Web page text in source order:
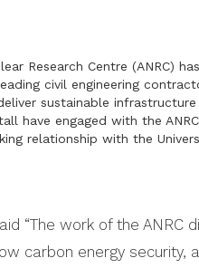
Research Centre (ANRC)
civil engineering
sustainable
have engaged with the
relationship with the
“The work of the ANRC
carbon energy security,